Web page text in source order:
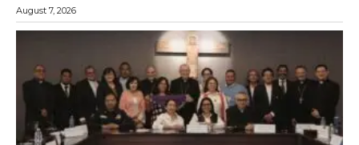
August 7, 2026